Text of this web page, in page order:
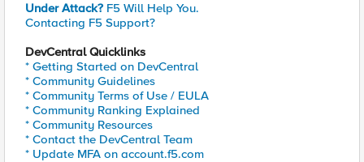
Under Attack? F5 Will Help You.
Contacting F5 Support?
DevCentral Quicklinks
* Getting Started on DevCentral
* Community Guidelines
* Community Terms of Use / EULA
* Community Ranking Explained
* Community Resources
* Contact the DevCentral Team
* Update MFA on account.f5.com